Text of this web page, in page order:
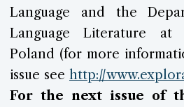
Language and the
Language Literature at
Poland (for more
issue see http://
For the next issue of